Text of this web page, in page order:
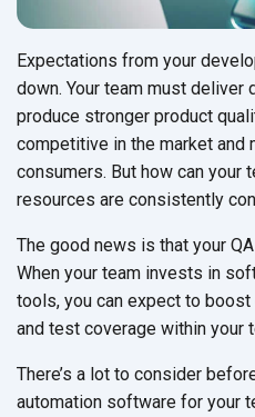
Expectations from your
down. Your team must
produce stronger product
competitive in the market and
consumers. But how can your
resources are consistently
The good news is that your
When your team invests in
tools, you can expect to
and test coverage within your
There’s a lot to consider
automation software for your